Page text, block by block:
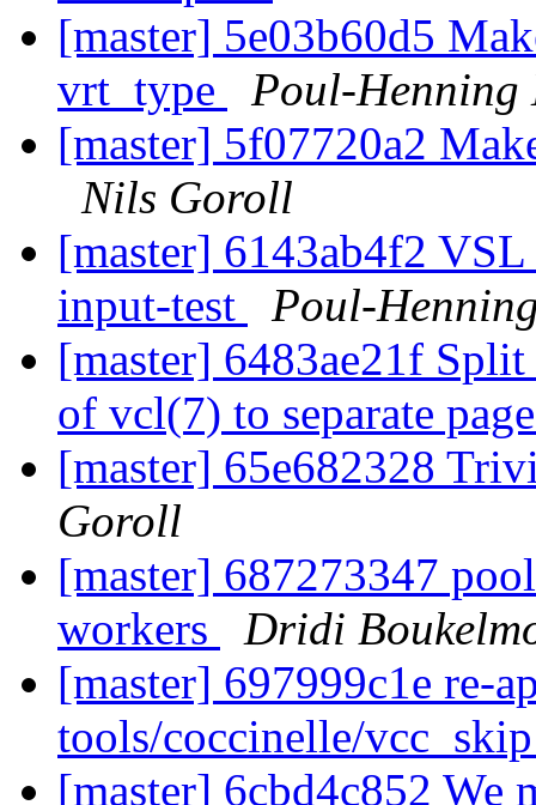
[master] 5e03b60d5
vrt_type
Poul-Henning
[master] 5f07720a2
Nils Goroll
[master] 6143ab4f2
input-test
Poul-
[master] 6483ae21f
of vcl(7) to separate
[master] 65e682328
Goroll
[master] 687273347
workers
Dridi
[master] 697999c1e re-
tools/coccinelle/
[master] 6cbd4c852 We